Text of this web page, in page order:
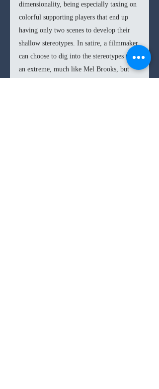
dimensionality, being especially taxing on
colorful supporting players that end up
having only two scenes to develop their
shallow stereotypes. In satire, a filmmaker
can choose to dig into the stereotypes to
an extreme, much like Mel Brooks, but